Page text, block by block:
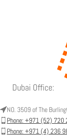
Dubai Office:
NO. 3509 of The
Phone: +971 (52) 720
Phone: +971 (4) 236